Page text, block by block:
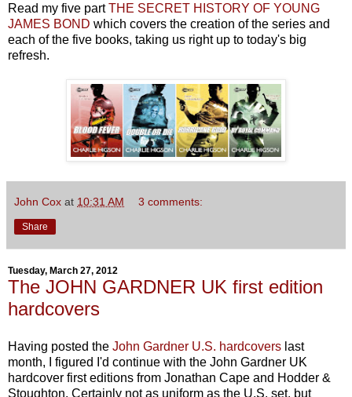
Read my five partTHE SECRET HISTORY OF YOUNG
JAMES BOND which covers the creation of the series and
each of the five books, taking us right up to today's big
refresh.
John Cox at 10:31 AM 3 comments:
Share
Tuesday, March 27, 2012
The JOHN GARDNER UK first edition
hardcovers
Having posted the John Gardner U.S. hardcovers last
month, I figured I'd continue with the John Gardner UK
hardcover first editions from Jonathan Cape and Hodder &
Stoughton. Certainly not as uniform as the U.S. set, but